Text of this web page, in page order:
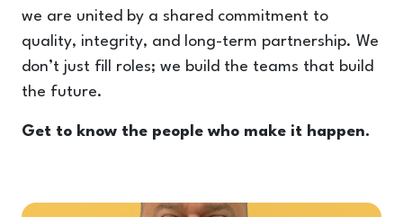
we are united by a shared commitment to
quality, integrity, and long-term partnership. We
don’t just fill roles; we build the teams that build
the future.
Get to know the people who make it happen.